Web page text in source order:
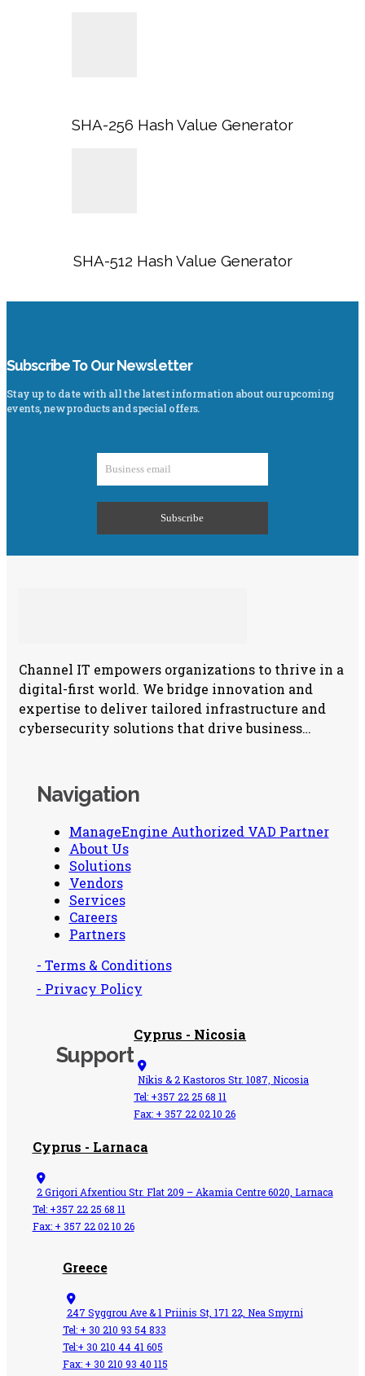
SHA-256 Hash Value Generator
SHA-512 Hash Value Generator
Subscribe To Our Newsletter
Stay up to date with all the latest information about our upcoming
events, new products and special offers.
Channel IT empowers organizations to thrive in a
digital-first world. We bridge innovation and
expertise to deliver tailored infrastructure and
cybersecurity solutions that drive business
Navigation
ManageEngine Authorized VAD Partner
About Us
Solutions
Vendors
Services
Careers
Partners
- Terms & Conditions
- Privacy Policy
Support
Cyprus - Nicosia
Nikis & 2 Kastoros Str. 1087, Nicosia
Tel: +357 22 25 68 11
Fax: + 357 22 02 10 26
Cyprus - Larnaca
2 Grigori Afxentiou Str. Flat 209 – Akamia Centre 6020, Larnaca
Tel: +357 22 25 68 11
Fax: + 357 22 02 10 26
Greece
247 Syggrou Ave & 1 Priinis St, 171 22, Nea Smyrni
Tel: + 30 210 93 54 833​
Tel:+ 30 210 44 41 605
Fax: + 30 210 93 40 115​